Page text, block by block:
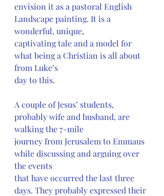
envision it as a pastoral English
Landscape painting. It is a
wonderful, unique,
captivating tale and a model for
what being a Christian is all about
from Luke’s
day to this.
A couple of Jesus’ students,
probably wife and husband, are
walking the 7-mile
journey from Jerusalem to Emmaus
while discussing and arguing over
the events
that have occurred the last three
days. They probably expressed their